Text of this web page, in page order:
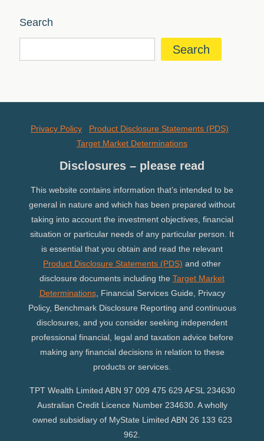
Search
Search
Privacy Policy
Product Disclosure Statements (PDS)
Target Market Determinations
Disclosures – please read
This website contains information that’s intended to be
general in nature and which has been prepared without
taking into account the investment objectives, financial
situation or particular needs of any particular person. It
is essential that you obtain and read the relevant
Product Disclosure Statements (PDS) and other
disclosure documents including the Target Market
Determinations, Financial Services Guide, Privacy
Policy, Benchmark Disclosure Reporting and continuous
disclosures, and you consider seeking independent
professional financial, legal and taxation advice before
making any financial decisions in relation to these
products or services.
TPT Wealth Limited ABN 97 009 475 629 AFSL 234630
Australian Credit Licence Number 234630. A wholly
owned subsidiary of MyState Limited ABN 26 133 623
962.